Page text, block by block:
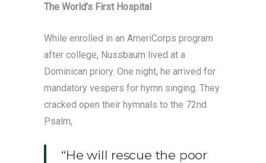
The World’s First Hospital
While enrolled in an AmeriCorps program
after college, Nussbaum lived at a
Dominican priory. One night, he arrived for
mandatory vespers for hymn singing. They
cracked open their hymnals to the 72nd
Psalm,
“He will rescue the poor